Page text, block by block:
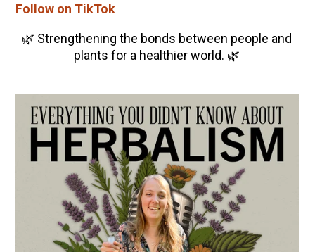
Follow on TikTok
🌿 Strengthening the bonds between people and
plants for a healthier world. 🌿